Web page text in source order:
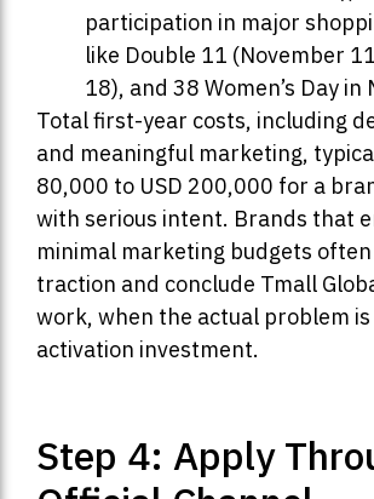
participation in major
like Double 11 (November
18), and 38 Women’s Day in
Total first-year costs, including
and meaningful marketing,
80,000 to USD 200,000 for a
with serious intent. Brands that
minimal marketing budgets
traction and conclude Tmall
work, when the actual problem
activation investment.
Step 4: Apply